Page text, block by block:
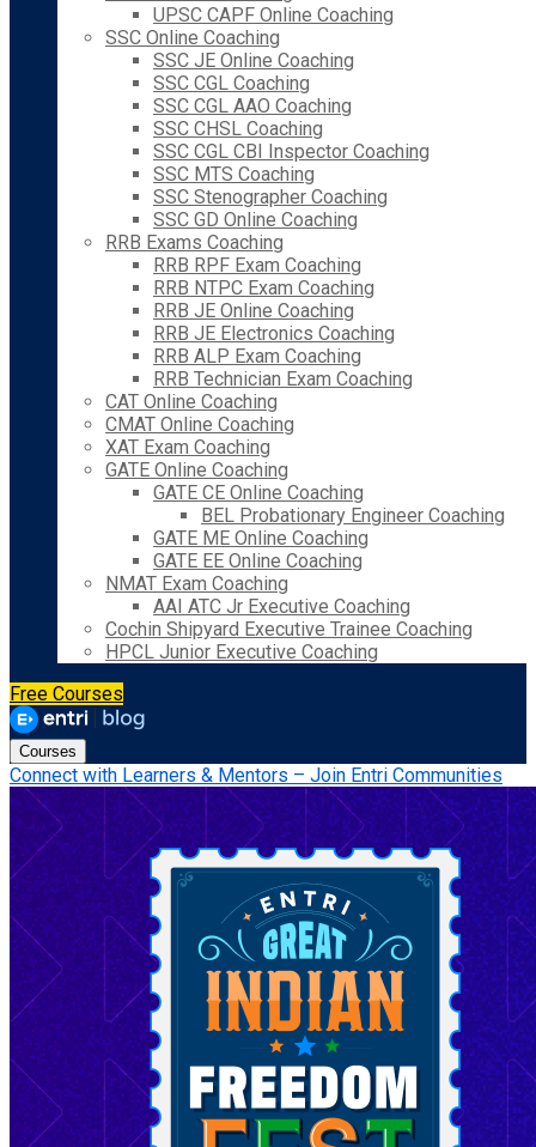
UPSC CAPF Online Coaching
SSC Online Coaching
SSC JE Online Coaching
SSC CGL Coaching
SSC CGL AAO Coaching
SSC CHSL Coaching
SSC CGL CBI Inspector Coaching
SSC MTS Coaching
SSC Stenographer Coaching
SSC GD Online Coaching
RRB Exams Coaching
RRB RPF Exam Coaching
RRB NTPC Exam Coaching
RRB JE Online Coaching
RRB JE Electronics Coaching
RRB ALP Exam Coaching
RRB Technician Exam Coaching
CAT Online Coaching
CMAT Online Coaching
XAT Exam Coaching
GATE Online Coaching
GATE CE Online Coaching
BEL Probationary Engineer Coaching
GATE ME Online Coaching
GATE EE Online Coaching
NMAT Exam Coaching
AAI ATC Jr Executive Coaching
Cochin Shipyard Executive Trainee Coaching
HPCL Junior Executive Coaching
Free Courses
Courses
Connect with Learners & Mentors – Join Entri Communities